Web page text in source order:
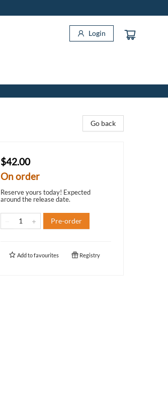
Login
Go back
$42.00
On order
Reserve yours today! Expected
around the release date.
Pre-order
Add tofavourites Registry